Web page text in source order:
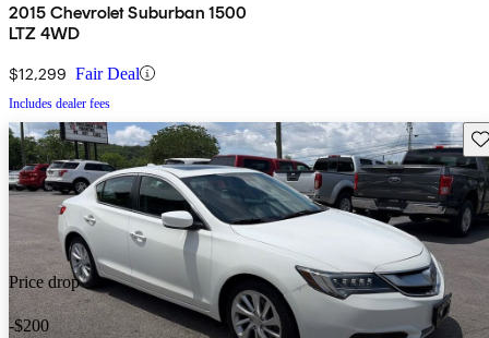
2015 Chevrolet Suburban 1500
LTZ 4WD
$12,299 Fair Deal
Includes dealer fees
Price drop
-$200